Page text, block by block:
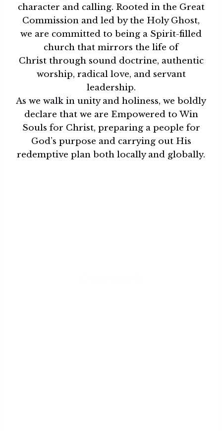
character and calling. Rooted in the Great
Commission and led by the Holy Ghost,
we are committed to being a Spirit-filled
church that mirrors the life of
Christ through sound doctrine, authentic
worship, radical love, and servant
leadership.
As we walk in unity and holiness, we boldly
declare that we are Empowered to Win
Souls for Christ, preparing a people for
God’s purpose and carrying out His
redemptive plan both locally and globally.